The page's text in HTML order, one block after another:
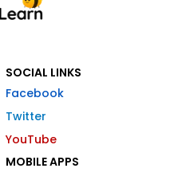
SOCIAL LINKS
Facebook
Twitter
YouTube
MOBILE APPS